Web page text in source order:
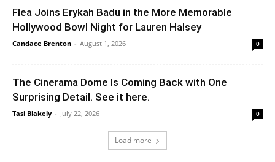
Flea Joins Erykah Badu in the More Memorable
Hollywood Bowl Night for Lauren Halsey
Candace Brenton - August 1, 2026 0
The Cinerama Dome Is Coming Back with One
Surprising Detail. See it here.
Tasi Blakely - July 22, 2026 0
Load more